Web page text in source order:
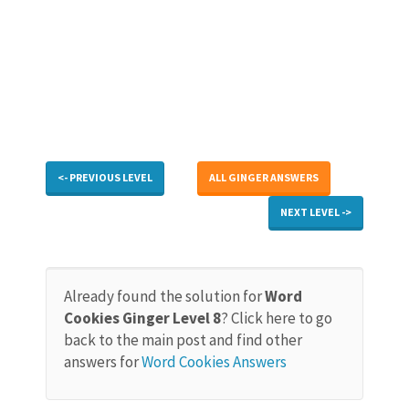
<- PREVIOUS LEVEL ALL GINGER ANSWERS
NEXT LEVEL ->
Already found the solution forWord
Cookies Ginger Level 8? Click here to go
back to the main post and find other
answers forWord Cookies Answers